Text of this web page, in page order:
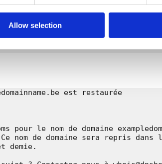
Allow selection
est restaurée
pour le nom de domaine
nom de domaine sera repris
demie.